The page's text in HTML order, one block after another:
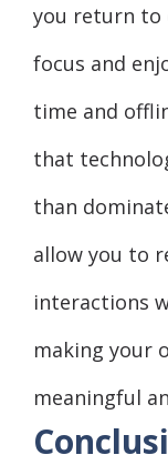
you return to
focus and
time and
that
than
allow you to
interactions
making your
meaningful